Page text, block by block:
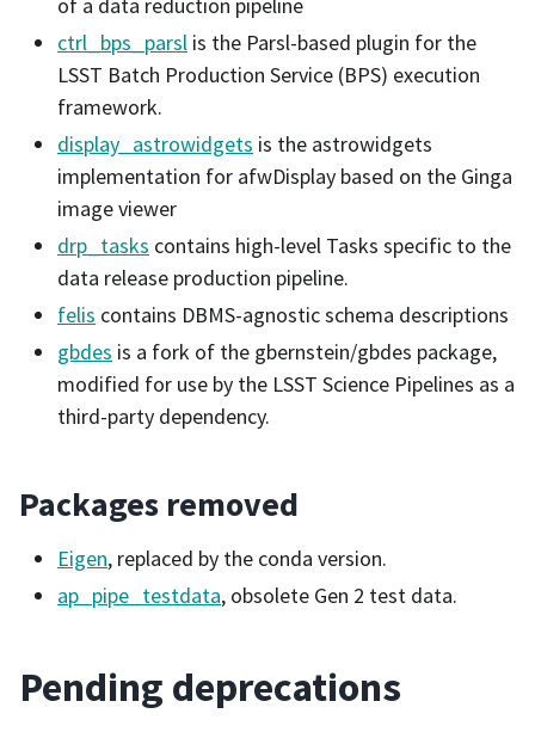
ctrl_bps_parsl is the Parsl-based plugin for the
LSST Batch Production Service (BPS) execution
framework.
display_astrowidgets is the astrowidgets
implementation for afwDisplay based on the Ginga
image viewer
drp_tasks contains high-level Tasks specific to the
data release production pipeline.
felis contains DBMS-agnostic schema descriptions
gbdes is a fork of the gbernstein/gbdes package,
modified for use by the LSST Science Pipelines as a
third-party dependency.
Packages removed
Eigen, replaced by the conda version.
ap_pipe_testdata, obsolete Gen 2 test data.
Pending deprecations